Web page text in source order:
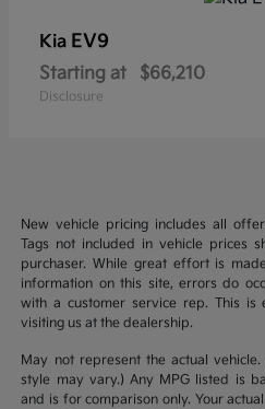
Kia EV9
Starting at $66,210
Disclosure
New vehicle pricing includes all
Tags not included in vehicle prices
purchaser. While great effort is
information on this site, errors do
with a customer service rep. This
visiting us at the dealership.
May not represent the actual
style may vary.) Any MPG listed is
and is for comparison only. Your